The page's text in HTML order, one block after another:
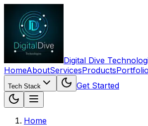
Digital Dive
HomeAboutServicesProductsPortfolio
Tech Stack Get Started
Home